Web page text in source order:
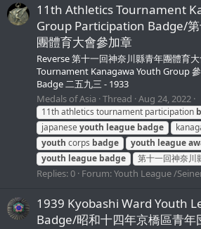
11th Athletics Tournament
Group Participation Badge/
團體育大會參加章
Reverse 第十一回神奈川縣青年團體育
Tournament Kanagawa Youth Group
Badge 二五九三 - 1933
Medals of Asia Thread Aug 24, 2022
11th athletics tournament participation
japaneseyouth league badge
youth corps badge youth league
youth league badge 第十一回神奈川
Replies: 0 Forum:Youth League /
1939 Kyobashi Ward Youth
Badge/昭和十四年京橋區青年